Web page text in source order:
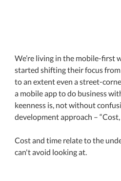
We’re living in the mobile-first
started shifting their focus
to an extent even a street-
a mobile app to do business
keenness is, not without
development approach – “Cost,
Cost and time relate to the
can't avoid looking at.